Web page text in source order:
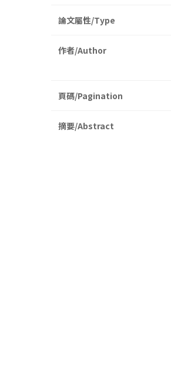
論文屬性/Type
作者/Author
頁碼/Pagination
摘要/Abstract